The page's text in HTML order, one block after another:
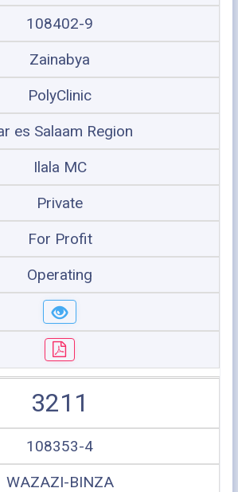
108402-9
Zainabya
PolyClinic
es Salaam Region
Ilala MC
Private
For Profit
Operating
3211
108353-4
WAZAZI-BINZA